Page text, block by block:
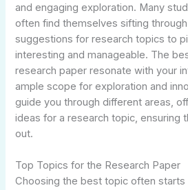
and engaging exploration. Many
often find themselves sifting
suggestions for research topics to
interesting and manageable. The
research paper resonate with your
ample scope for exploration and
guide you through different areas,
ideas for a research topic, ensuring
out.
Top Topics for the Research Paper
Choosing the best topic often starts